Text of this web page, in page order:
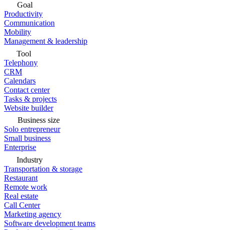
Goal
Productivity
Communication
Mobility
Management & leadership
Tool
Telephony
CRM
Calendars
Contact center
Tasks & projects
Website builder
Business size
Solo entrepreneur
Small business
Enterprise
Industry
Transportation & storage
Restaurant
Remote work
Real estate
Call Center
Marketing agency
Software development teams